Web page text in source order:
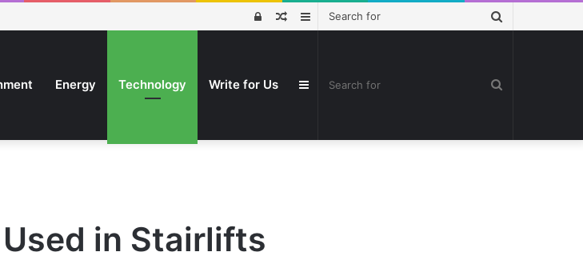
Sidebar
Random
Log
Energy Technology Write for Us Sidebar
in Stairlifts